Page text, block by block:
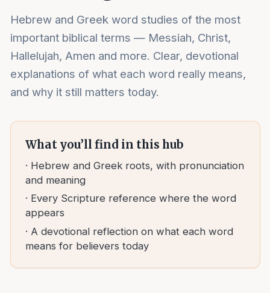
Hebrew and Greek word studies of the most
important biblical terms — Messiah, Christ,
Hallelujah, Amen and more. Clear, devotional
explanations of what each word really means,
and why it still matters today.
What you’ll find in this hub
· Hebrew and Greek roots, with pronunciation
and meaning
· Every Scripture reference where the word
appears
· A devotional reflection on what each word
means for believers today